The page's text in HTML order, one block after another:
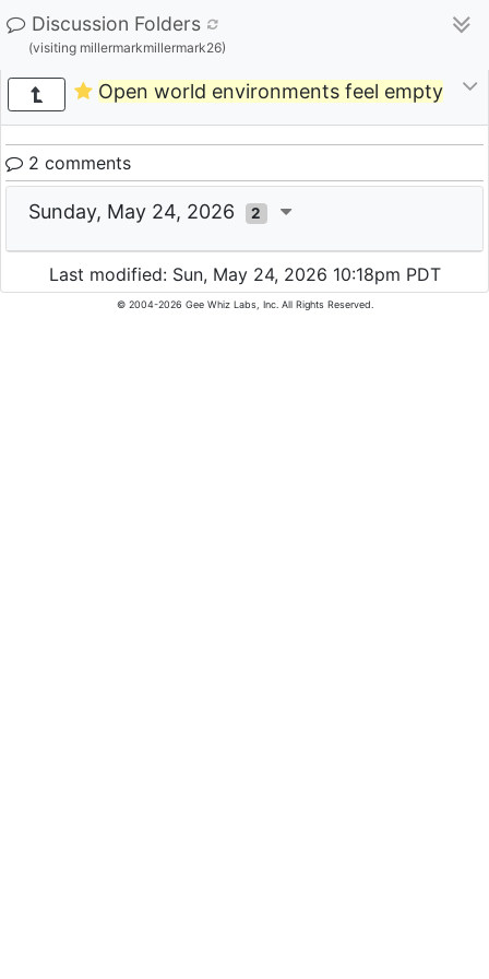
Discussion Folders
(visiting millermarkmillermark26)
Open world environments feel empty
2 comments
Sunday, May 24, 2026 2
Last modified: Sun, May 24, 2026 10:18pm PDT
© 2004-2026 Gee Whiz Labs, Inc. All Rights Reserved.